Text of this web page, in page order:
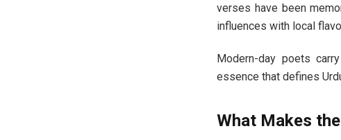
verses have been
influences with local
Modern-day poets
essence that defines
What Makes